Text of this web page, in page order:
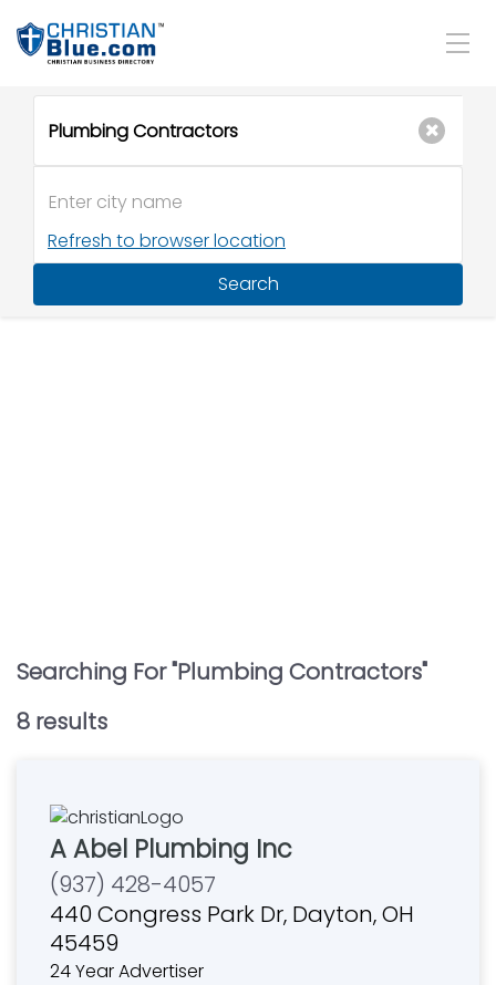
Refresh to browser location
Search
Searching For "Plumbing Contractors"
8 results
A Abel Plumbing Inc
(937) 428-4057
440 Congress Park Dr, Dayton, OH
45459
24 Year Advertiser